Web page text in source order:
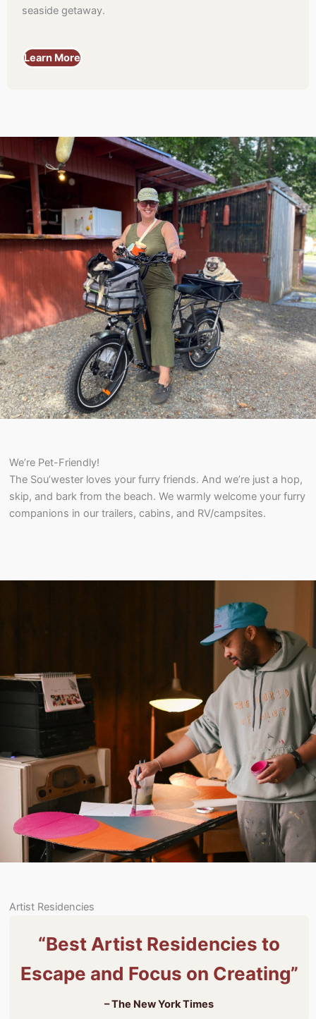
seaside getaway.
Learn More
We’re Pet-Friendly!
The Sou’wester loves your furry friends. And we’re just a hop,
skip, and bark from the beach. We warmly welcome your furry
companions in our trailers, cabins, and RV/campsites.
Artist Residencies
“Best Artist Residencies to
Escape and Focus on Creating”
– The New York Times